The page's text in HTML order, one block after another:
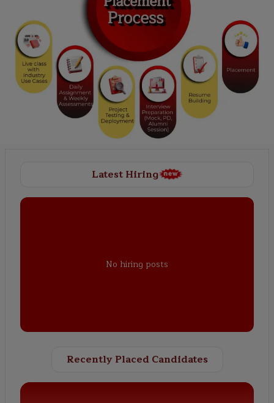
Latest Hiring
No hiring posts
Recently Placed Candidates